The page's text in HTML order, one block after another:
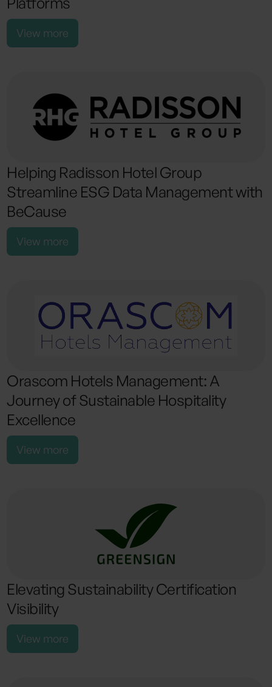
View more
Helping Radisson Hotel Group
Streamline ESG Data Management with
BeCause
View more
Orascom Hotels Management: A
Journey of Sustainable Hospitality
Excellence
View more
Elevating Sustainability Certification
Visibility
View more